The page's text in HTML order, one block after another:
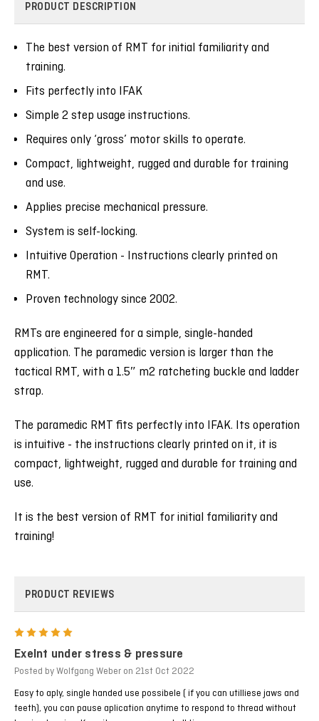
PRODUCT DESCRIPTION
The best version of RMT for initial familiarity and
training.
Fits perfectly into IFAK
Simple 2 step usage instructions.
Requires only ‘gross’ motor skills to operate.
Compact, lightweight, rugged and durable for training
and use.
Applies precise mechanical pressure.
System is self-locking.
Intuitive Operation - Instructions clearly printed on
RMT.
Proven technology since 2002.
RMTs are engineered for a simple, single-handed
application. The paramedic version is larger than the
tactical RMT, with a 1.5″ m2 ratcheting buckle and ladder
strap.
The paramedic RMT fits perfectly into IFAK. Its operation
is intuitive - the instructions clearly printed on it, it is
compact, lightweight, rugged and durable for training and
use.
It is the best version of RMT for initial familiarity and
training!
PRODUCT REVIEWS
Exelnt under stress & pressure
Posted by Wolfgang Weber on 21st Oct 2022
Easy to aply, single handed use possibele ( if you can utilliese jaws and
teeth), you can pause aplication anytime to respond to thread without